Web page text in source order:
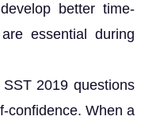
better time-
essential during
2019 questions
confidence. When a